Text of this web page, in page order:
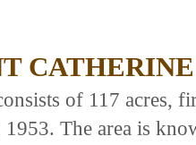
of 117 acres,
The area is